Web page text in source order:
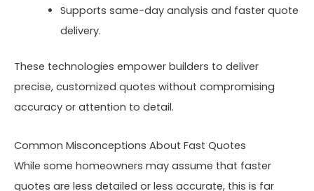
Supports same-day analysis and faster quote
delivery.
These technologies empower builders to deliver
precise, customized quotes without compromising
accuracy or attention to detail.
Common Misconceptions About Fast Quotes
While some homeowners may assume that faster
quotes are less detailed or less accurate, this is far